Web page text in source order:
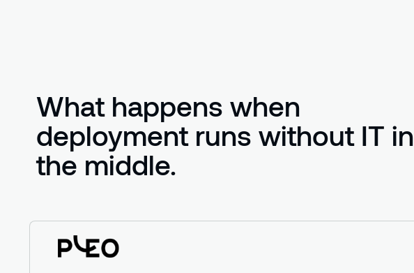
What happens when
deployment runs without IT in
the middle.